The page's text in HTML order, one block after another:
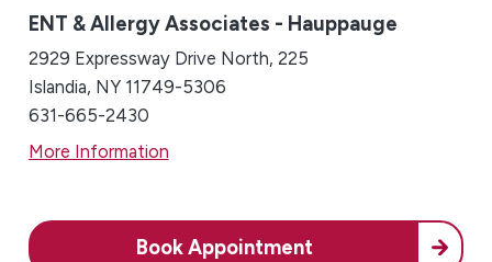
ENT & Allergy Associates - Hauppauge
2929 Expressway Drive North, 225
Islandia, NY 11749-5306
631-665-2430
More Information
Book Appointment